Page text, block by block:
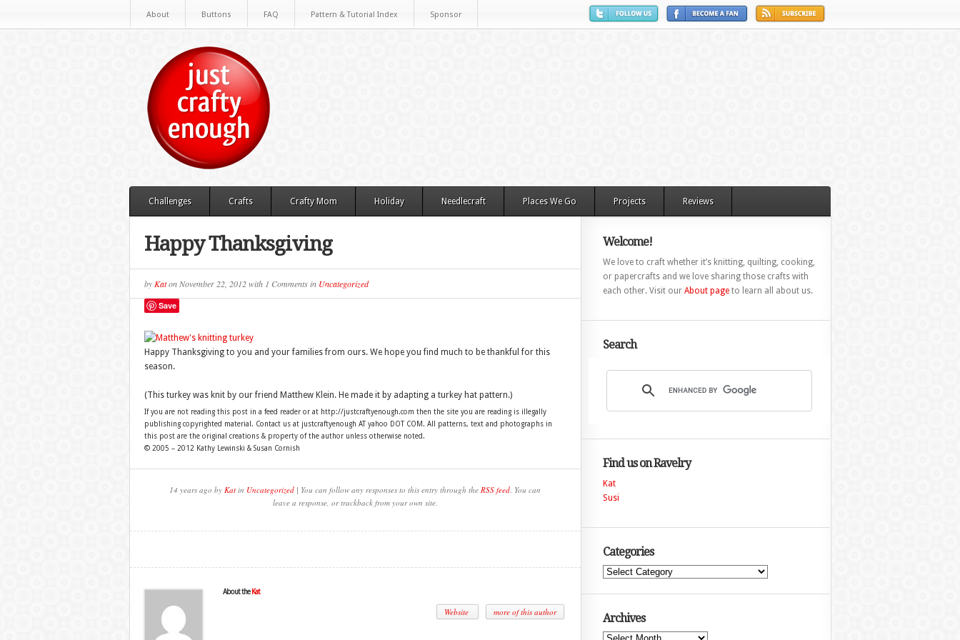
About Buttons FAQ Pattern & Tutorial Index Sponsor
Challenges Crafts Crafty Mom Holiday Needlecraft Places We Go Projects Reviews
Happy Thanksgiving
by KatonNovember 22, 2012with 1 Commentsin Uncategorized
Save
Happy Thanksgiving to you and your families from ours. We hope you find much to be thankful for this
season.
(This turkey was knit by our friend Matthew Klein. He made it by adapting a turkey hat pattern.)
If you are not reading this post in a feed reader or at http://justcraftyenough.com then the site you are reading is illegally
publishing copyrighted material. Contact us at justcraftyenough AT yahoo DOT COM. All patterns, text and photographs in
this post are the original creations & property of the author unless otherwise noted.
© 2005 – 2012 Kathy Lewinski & Susan Cornish
14 years ago by Kat in Uncategorized | You can follow any responses to this entry through the RSS feed. You can
leave a response, or trackback from your own site.
About the Kat
Website more of this author
Welcome!
We love to craft whether it’s knitting, quilting, cooking,
or papercrafts and we love sharing those crafts with
each other. Visit our About pageto learn all about us.
Search
Find us on Ravelry
Kat
Susi
Categories
Categories
Archives
Archives